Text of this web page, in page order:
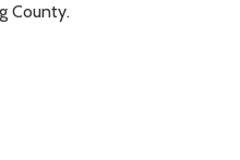
County.